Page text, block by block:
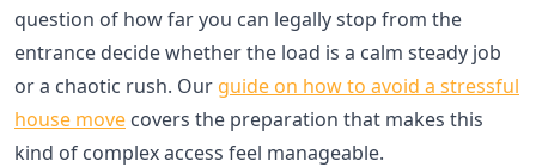
question of how far you can legally stop from the
entrance decide whether the load is a calm steady job
or a chaotic rush. Our guide on how to avoid a stressful
house move covers the preparation that makes this
kind of complex access feel manageable.